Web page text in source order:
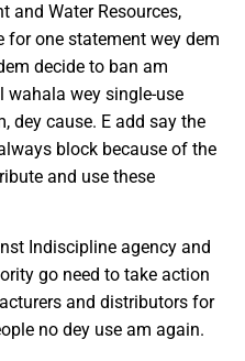
and Water Resources,
for one statement wey dem
decide to ban am
wahala wey single-use
dey cause. E add say the
block because of the
and use these
Indiscipline agency and
go need to take action
and distributors for
no dey use am again.